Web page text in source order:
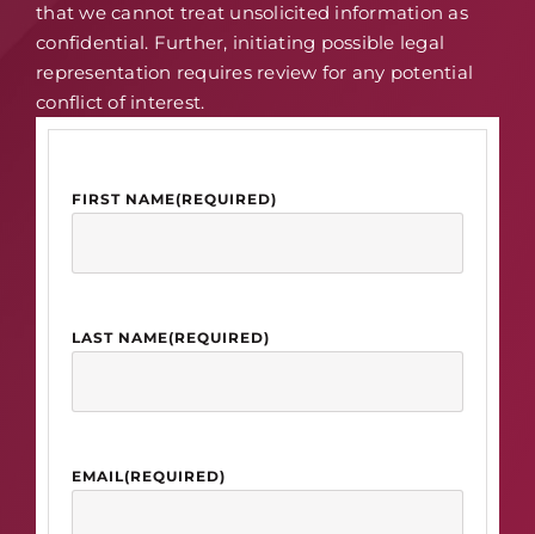
that we cannot treat unsolicited information as
confidential. Further, initiating possible legal
representation requires review for any potential
conflict of interest.
FIRST NAME(REQUIRED)
LAST NAME(REQUIRED)
EMAIL(REQUIRED)